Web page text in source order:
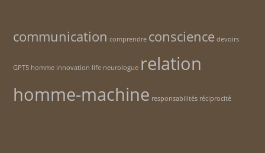
communication comprendre conscience devoirs
GPT5 homme innovation life neurologue relation
homme-machine responsabilités réciprocité